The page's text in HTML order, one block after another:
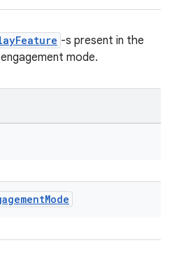
-s present in the
mode.
Mode